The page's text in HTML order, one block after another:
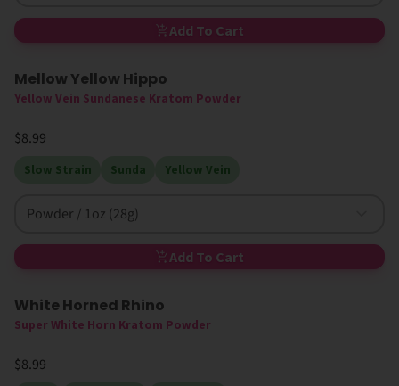
Add To Cart
Mellow Yellow Hippo
Yellow Vein Sundanese Kratom Powder
$8.99
Slow Strain Sunda Yellow Vein
Powder / 1oz (28g)
Add To Cart
White Horned Rhino
Super White Horn Kratom Powder
$8.99